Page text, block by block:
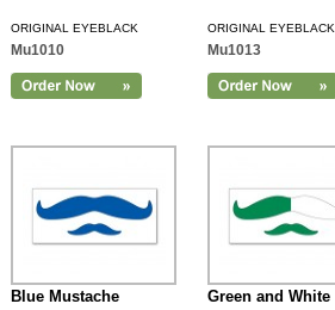
ORIGINAL EYEBLACK
Mu1010
ORIGINAL EYEBLACK
Mu1013
Blue Mustache
Green and White